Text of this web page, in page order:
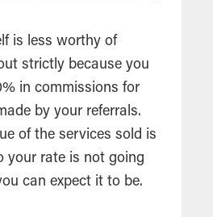
is less worthy of
strictly because you
in commissions for
by your referrals.
of the services sold is
your rate is not going
can expect it to be.